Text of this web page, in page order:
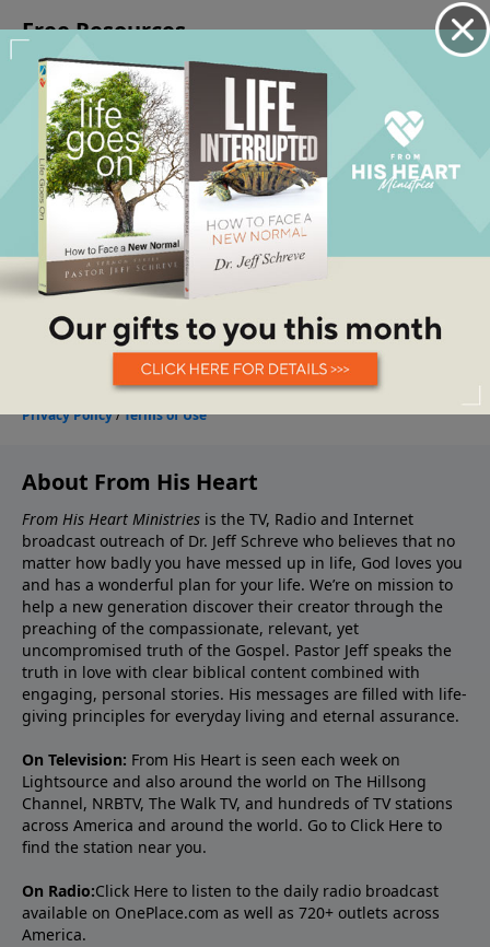
About From His Heart
From His Heart Ministries is the TV, Radio and Internet
broadcast outreach of Dr. Jeff Schreve who believes that no
matter how badly you have messed up in life, God loves you
and has a wonderful plan for your life. We’re on mission to
help a new generation discover their creator through the
preaching of the compassionate, relevant, yet
uncompromised truth of the Gospel. Pastor Jeff speaks the
truth in love with clear biblical content combined with
engaging, personal stories. His messages are filled with life-
giving principles for everyday living and eternal assurance.
On Television: From His Heart is seen each week on
Lightsource and also around the world on The Hillsong
Channel, NRBTV, The Walk TV, and hundreds of TV stations
across America and around the world. Go to Click Here to
find the station near you.
On Radio:Click Here to listen to the daily radio broadcast
available on OnePlace.com as well as 720+ outlets across
America.